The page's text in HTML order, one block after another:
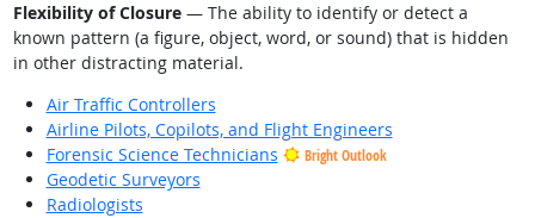
Flexibility of Closure— The ability to identify or detect a
known pattern (a figure, object, word, or sound) that is hidden
in other distracting material.
Air Traffic Controllers
Airline Pilots, Copilots, and Flight Engineers
Forensic Science Technicians
Bright Outlook
Geodetic Surveyors
Radiologists